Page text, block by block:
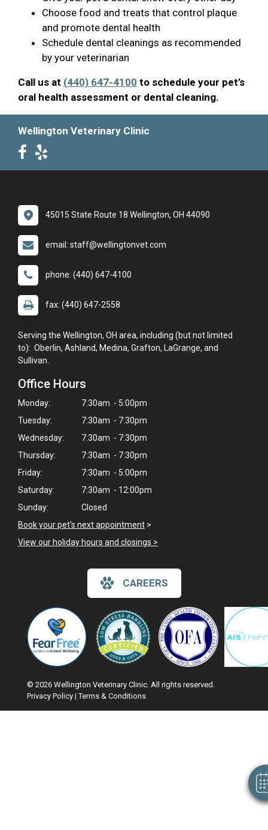
Hi! Click me to book an appointment
Choose food and treats that control plaque
and promote dental health
Schedule dental cleanings as recommended
by your veterinarian
Call us at (440) 647-4100 to schedule your pet’s
oral health assessment or dental cleaning.
Wellington Veterinary Clinic
45015 State Route 18 Wellington, OH 44090
email: staff@wellingtonvet.com
phone: (440) 647-4100
fax: (440) 647-2558
Serving the Wellington, OH area, including (but not limited
to): Oberlin, Ashland, Medina, Grafton, LaGrange, and
Sullivan.
Office Hours
Monday:
7:30am - 5:00pm
Tuesday:
7:30am - 7:30pm
Wednesday:
7:30am - 7:30pm
Thursday:
7:30am - 7:30pm
Friday:
7:30am - 5:00pm
Saturday:
7:30am - 12:00pm
Sunday:
Closed
Book your pet's next appointment >
View our holiday hours and closings >
CAREERS
© 2026 Wellington Veterinary Clinic. All rights reserved.
Privacy Policy |Terms & Conditions